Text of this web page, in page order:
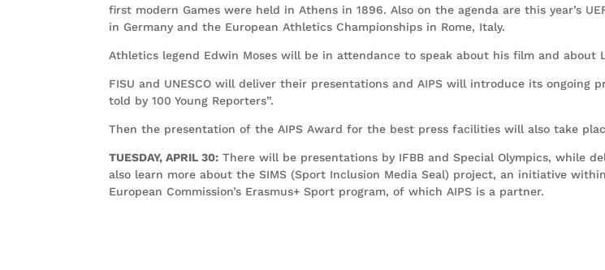
first modern Games were held in Athens in 1896. Also on the agenda are this year’s
in Germany and the European Athletics Championships in Rome, Italy.
Athletics legend Edwin Moses will be in attendance to speak about his film and about
FISU and UNESCO will deliver their presentations and AIPS will introduce its ongoing
told by 100 Young Reporters”.
Then the presentation of the AIPS Award for the best press facilities will also take
TUESDAY, APRIL 30: There will be presentations by IFBB and Special Olympics, while
also learn more about the SIMS (Sport Inclusion Media Seal) project, an initiative
European Commission’s Erasmus+ Sport program, of which AIPS is a partner.